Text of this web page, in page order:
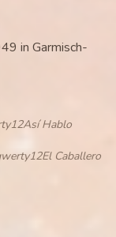
in Garmisch-
Hablo
Caballero